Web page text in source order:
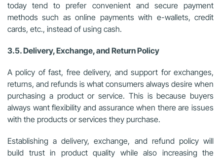
today tend to prefer convenient and secure payment
methods such as online payments with e-wallets, credit
cards, etc., instead of using cash.
3.5. Delivery, Exchange, and Return Policy
A policy of fast, free delivery, and support for exchanges,
returns, and refunds is what consumers always desire when
purchasing a product or service. This is because buyers
always want flexibility and assurance when there are issues
with the products or services they purchase.
Establishing a delivery, exchange, and refund policy will
build trust in product quality while also increasing the